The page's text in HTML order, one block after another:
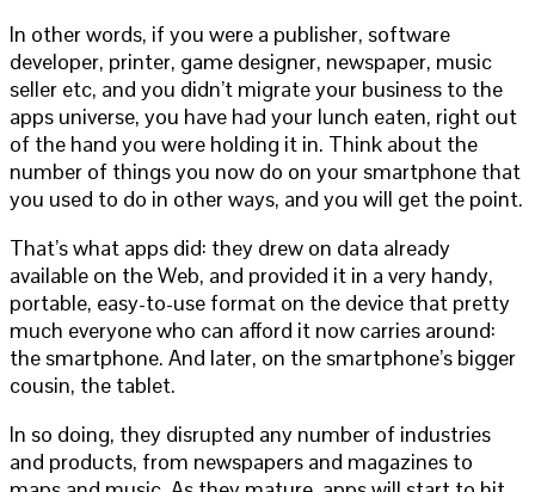
In other words, if you were a publisher, software
developer, printer, game designer, newspaper, music
seller etc, and you didn’t migrate your business to the
apps universe, you have had your lunch eaten, right out
of the hand you were holding it in. Think about the
number of things you now do on your smartphone that
you used to do in other ways, and you will get the point.
That’s what apps did: they drew on data already
available on the Web, and provided it in a very handy,
portable, easy-to-use format on the device that pretty
much everyone who can afford it now carries around:
the smartphone. And later, on the smartphone’s bigger
cousin, the tablet.
In so doing, they disrupted any number of industries
and products, from newspapers and magazines to